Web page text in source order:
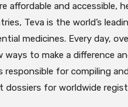
affordable and accessible,
Teva is the world’s
medicines. Every day,
to make a difference
for compiling
dossiers for worldwide